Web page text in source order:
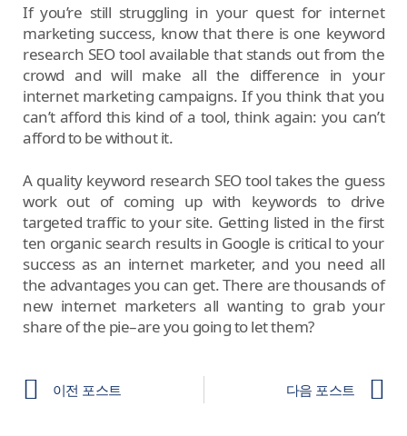
If you’re still struggling in your quest for internet
marketing success, know that there is one keyword
research SEO tool available that stands out from the
crowd and will make all the difference in your
internet marketing campaigns. If you think that you
can’t afford this kind of a tool, think again: you can’t
afford to be without it.
A quality keyword research SEO tool takes the guess
work out of coming up with keywords to drive
targeted traffic to your site. Getting listed in the first
ten organic search results in Google is critical to your
success as an internet marketer, and you need all
the advantages you can get. There are thousands of
new internet marketers all wanting to grab your
share of the pie–are you going to let them?
이전 포스트 다음 포스트